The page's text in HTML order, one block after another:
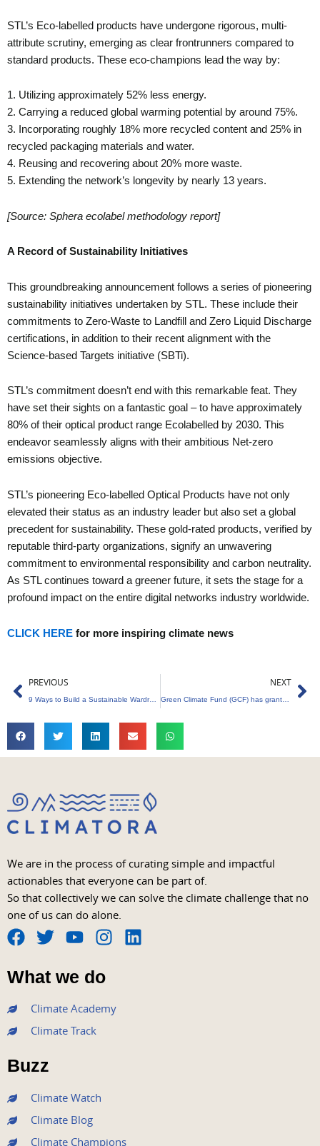
STL’s Eco-labelled products have undergone rigorous, multi-
attribute scrutiny, emerging as clear frontrunners compared to
standard products. These eco-champions lead the way by:
1. Utilizing approximately 52% less energy.
2. Carrying a reduced global warming potential by around 75%.
3. Incorporating roughly 18% more recycled content and 25% in
recycled packaging materials and water.
4. Reusing and recovering about 20% more waste.
5. Extending the network’s longevity by nearly 13 years.
[Source: Sphera ecolabel methodology report]
A Record of Sustainability Initiatives
This groundbreaking announcement follows a series of pioneering
sustainability initiatives undertaken by STL. These include their
commitments to Zero-Waste to Landfill and Zero Liquid Discharge
certifications, in addition to their recent alignment with the
Science-based Targets initiative (SBTi).
STL’s commitment doesn’t end with this remarkable feat. They
have set their sights on a fantastic goal – to have approximately
80% of their optical product range Ecolabelled by 2030. This
endeavor seamlessly aligns with their ambitious Net-zero
emissions objective.
STL’s pioneering Eco-labelled Optical Products have not only
elevated their status as an industry leader but also set a global
precedent for sustainability. These gold-rated products, verified by
reputable third-party organizations, signify an unwavering
commitment to environmental responsibility and carbon neutrality.
As STL continues toward a greener future, it sets the stage for a
profound impact on the entire digital networks industry worldwide.
CLICK HERE for more inspiring climate news
Prev
PREVIOUS
9 Ways to Build a Sustainable Wardrobe in a Fast Eco-Friendly Fashion World
NEXT
Green Climate Fund (GCF) has granted $120 million
We are in the process of curating simple and impactful
actionables that everyone can be part of.
So that collectively we can solve the climate challenge that no
one of us can do alone.
F
a
c
e
b
o
o
k
T
w
i
t
e
r
Y
o
u
t
u
b
I
s
t
a
L
What we do
Climate Academy
Climate Track
Buzz
Climate Watch
Climate Blog
Climate Champions